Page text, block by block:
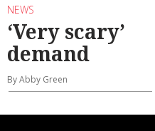
NEWS
‘Very scary’
demand
By Abby Green